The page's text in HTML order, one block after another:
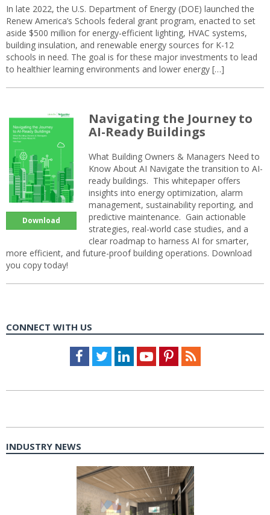
In late 2022, the U.S. Department of Energy (DOE) launched the
Renew America’s Schools federal grant program, enacted to set
aside $500 million for energy-efficient lighting, HVAC systems,
building insulation, and renewable energy sources for K-12
schools in need. The goal is for these major investments to lead
to healthier learning environments and lower energy […]
Download
Navigating the Journey to
AI-Ready Buildings
What Building Owners & Managers Need to
Know About AI Navigate the transition to AI-
ready buildings. This whitepaper offers
insights into energy optimization, alarm
management, sustainability reporting, and
predictive maintenance. Gain actionable
strategies, real-world case studies, and a
clear roadmap to harness AI for smarter,
more efficient, and future-proof building operations. Download
you copy today!
CONNECT WITH US
Facebook
TwitterLinkedInYoutubePinterestFeed
INDUSTRY NEWS